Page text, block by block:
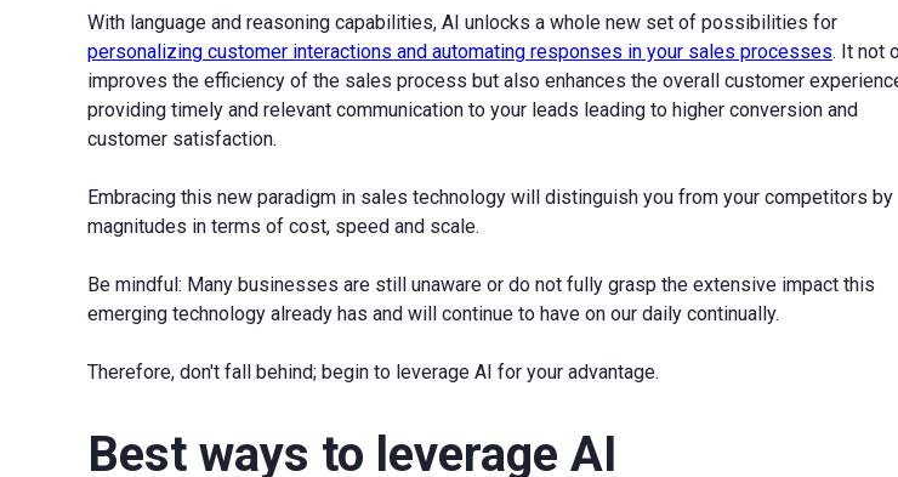
With language and reasoning capabilities, AI unlocks a whole new set of possibilities for
personalizing customer interactions and automating responses in your sales processes. It not
improves the efficiency of the sales process but also enhances the overall customer
providing timely and relevant communication to your leads leading to higher conversion and
customer satisfaction.
Embracing this new paradigm in sales technology will distinguish you from your competitors by
magnitudes in terms of cost, speed and scale.
Be mindful: Many businesses are still unaware or do not fully grasp the extensive impact this
emerging technology already has and will continue to have on our daily continually.
Therefore, don't fall behind; begin to leverage AI for your advantage.
Best ways to leverage AI